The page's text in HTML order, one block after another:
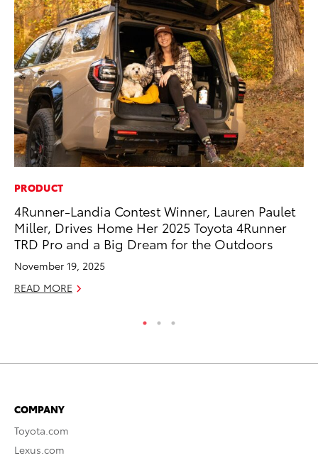
PRODUCT
4Runner-Landia Contest Winner, Lauren Paulet
Miller, Drives Home Her 2025 Toyota 4Runner
TRD Pro and a Big Dream for the Outdoors
November 19, 2025
READ MORE
COMPANY
Toyota.com
Lexus.com